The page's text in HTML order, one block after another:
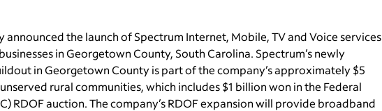
the launch of Spectrum Internet, Mobile, TV and Voice services
in Georgetown County, South Carolina. Spectrum’s newly
in Georgetown County is part of the company’s approximately $5
rural communities, which includes $1 billion won in the Federal
RDOF auction. The company’s RDOF expansion will provide broadband